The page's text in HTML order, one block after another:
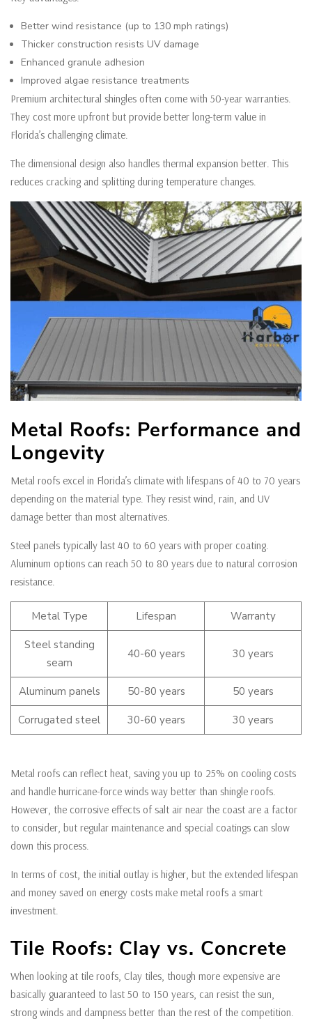
Better wind resistance (up to 130 mph ratings)
Thicker construction resists UV damage
Enhanced granule adhesion
Improved algae resistance treatments
Premium architectural shingles often come with 50-year warranties.
They cost more upfront but provide better long-term value in
Florida’s challenging climate.
The dimensional design also handles thermal expansion better. This
reduces cracking and splitting during temperature changes.
Metal Roofs: Performance and
Longevity
Metal roofs excel in Florida’s climate with lifespans of 40 to 70 years
depending on the material type. They resist wind, rain, and UV
damage better than most alternatives.
Steel panels typically last 40 to 60 years with proper coating.
Aluminum options can reach 50 to 80 years due to natural corrosion
resistance.
Metal Type Lifespan Warranty
Steel standing
seam
40-60 years 30 years
Aluminum panels 50-80 years 50 years
Corrugated steel 30-60 years 30 years
Metal roofs can reflect heat, saving you up to 25% on cooling costs
and handle hurricane-force winds way better than shingle roofs.
However, the corrosive effects of salt air near the coast are a factor
to consider, but regular maintenance and special coatings can slow
down this process.
In terms of cost, the initial outlay is higher, but the extended lifespan
and money saved on energy costs make metal roofs a smart
investment.
Tile Roofs: Clay vs. Concrete
When looking at tile roofs, Clay tiles, though more expensive are
basically guaranteed to last 50 to 150 years, can resist the sun,
strong winds and dampness better than the rest of the competition.